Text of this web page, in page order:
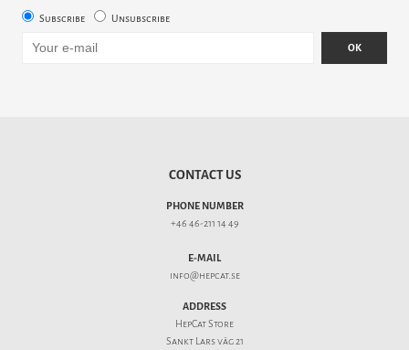
Subscribe Unsubscribe
OK
CONTACT US
PHONE NUMBER
+46 46-211 14 49
E-MAIL
info@hepcat.se
ADDRESS
HepCat Store
Sankt Lars väg 21